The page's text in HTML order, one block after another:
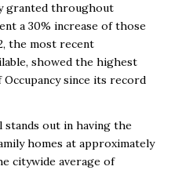
granted throughout
a 30% increase of those
the most recent
showed the highest
since its record
out in having the
homes at approximately
citywide average of